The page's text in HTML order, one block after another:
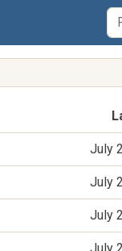
July
July
July